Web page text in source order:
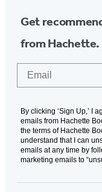
Get
from Hachette.
By clicking ‘Sign Up,’ I
emails from Hachette
the terms of Hachette
understand that I can
emails at any time by
marketing emails to